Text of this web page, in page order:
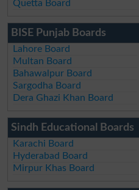
Quetta Board
BISE Punjab Boards
Lahore Board
Multan Board
Bahawalpur Board
Sargodha Board
Dera Ghazi Khan Board
Sindh Educational Boards
Karachi Board
Hyderabad Board
Mirpur Khas Board